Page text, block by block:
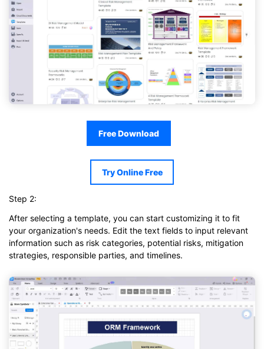
Free Download
Try Online Free
Step 2:
After selecting a template, you can start customizing it to fit
your organization's needs. Edit the text fields to input relevant
information such as risk categories, potential risks, mitigation
strategies, responsible parties, and timelines.